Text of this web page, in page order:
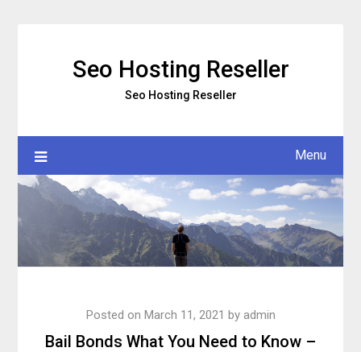
Seo Hosting Reseller
Seo Hosting Reseller
Menu
Bail Bonds What You Need to Know –
Posted on March 11, 2021 by admin